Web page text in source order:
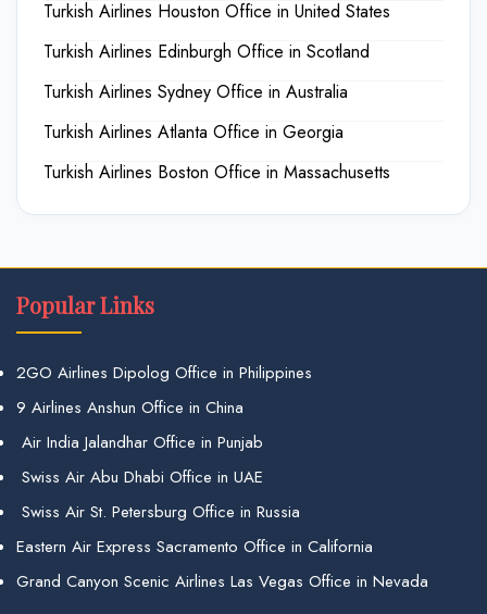
Turkish Airlines Houston Office in United States
Turkish Airlines Edinburgh Office in Scotland
Turkish Airlines Sydney Office in Australia
Turkish Airlines Atlanta Office in Georgia
Turkish Airlines Boston Office in Massachusetts
Popular Links
2GO Airlines Dipolog Office in Philippines
9 Airlines Anshun Office in China
Air India Jalandhar Office in Punjab
Swiss Air Abu Dhabi Office in UAE
Swiss Air St. Petersburg Office in Russia
Eastern Air Express Sacramento Office in California
Grand Canyon Scenic Airlines Las Vegas Office in Nevada